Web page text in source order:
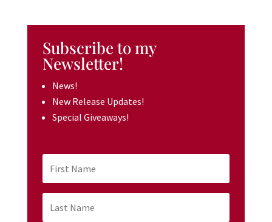
Subscribe to my
Newsletter!
News!
New Release Updates!
Special Giveaways!